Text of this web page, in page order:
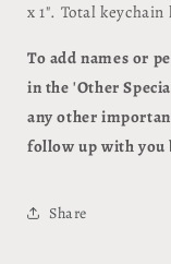
x 1". Total
To add names or
in the 'Other
any other
follow up with you
Share